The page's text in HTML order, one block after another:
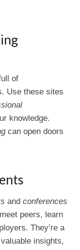
of
Use these sites
knowledge.
can open doors
and conferences
peers, learn
They’re a
insights,